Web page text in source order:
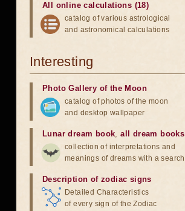
All online calculations (18)
catalog of various astrological
and astronomical calculations
Interesting
Photo Gallery of the Moon
catalog of photos of the moon
and desktop wallpaper
Lunar dream book,all dream books
collection of interpretations and
meanings of dreams with a search
Description of zodiac signs
Detailed Characteristics
of every sign of the Zodiac